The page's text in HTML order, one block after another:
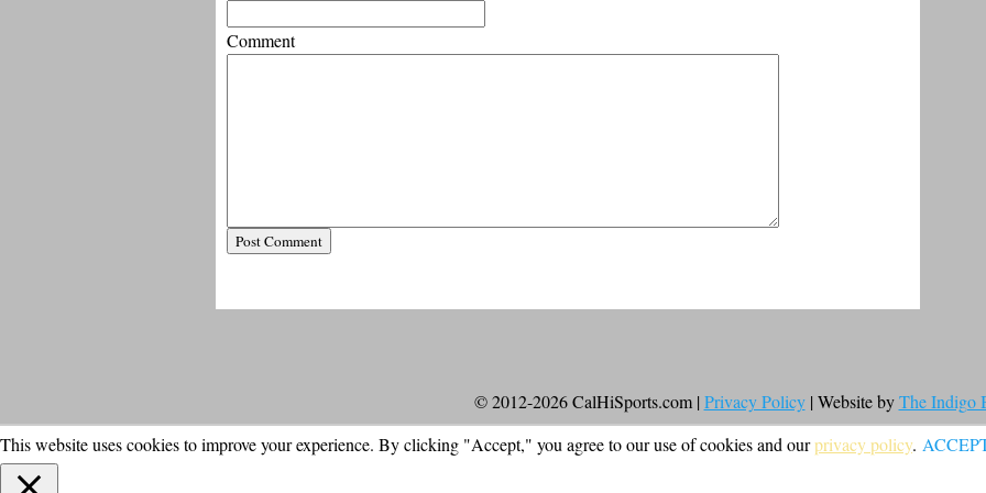
Comment
© 2012-2026 CalHiSports.com | Privacy Policy| Website byThe Indigo
This website uses cookies to improve your experience. By clicking "Accept," you agree to our use of cookies and ourprivacy policy.